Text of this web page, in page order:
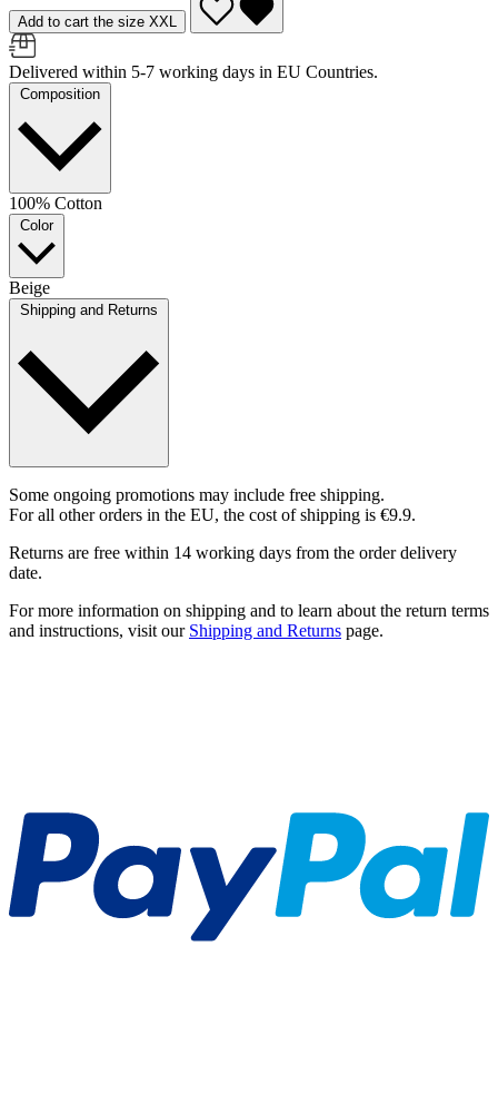
Add to cart the size XXL
Delivered within 5-7 working days in EU Countries.
Composition
100% Cotton
Color
Beige
Shipping and Returns
Some ongoing promotions may include free shipping.
For all other orders in the EU, the cost of shipping is €9.9.
Returns are free within 14 working days from the order delivery
date.
For more information on shipping and to learn about the return terms
and instructions, visit our Shipping and Returns page.